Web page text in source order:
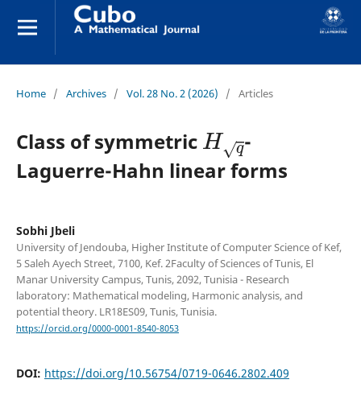
Home / Archives / Vol. 28 No. 2 (2026) / Articles
Class of symmetric
-
Laguerre-Hahn linear forms
Sobhi Jbeli
University of Jendouba, Higher Institute of Computer Science of Kef,
5 Saleh Ayech Street, 7100, Kef. 2Faculty of Sciences of Tunis, El
Manar University Campus, Tunis, 2092, Tunisia - Research
laboratory: Mathematical modeling, Harmonic analysis, and
potential theory. LR18ES09, Tunis, Tunisia.
https://orcid.org/0000-0001-8540-8053
DOI: https://doi.org/10.56754/0719-0646.2802.409